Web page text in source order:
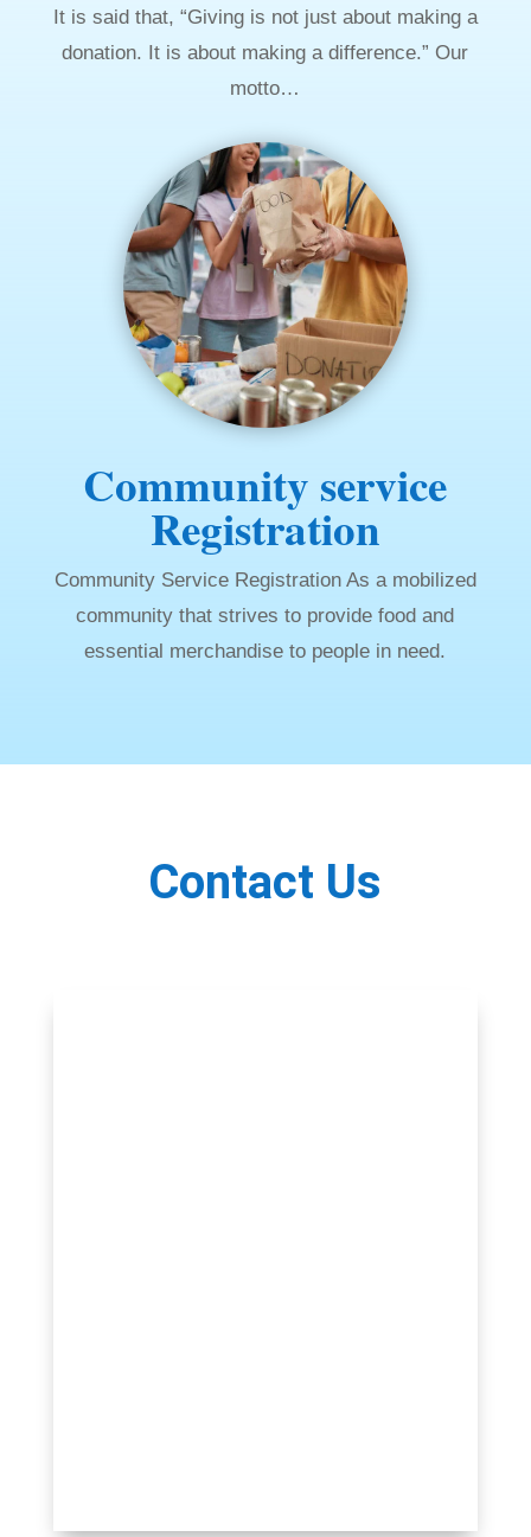
It is said that, “Giving is not just about making a
donation. It is about making a difference.” Our
motto…
Community service
Registration
Community Service Registration As a mobilized
community that strives to provide food and
essential merchandise to people in need.
Contact Us